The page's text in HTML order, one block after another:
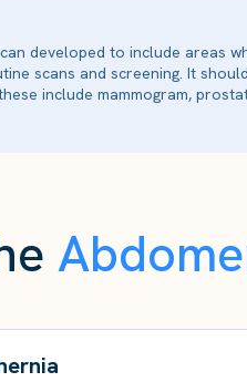
developed to include areas
scans and screening. It
include mammogram,